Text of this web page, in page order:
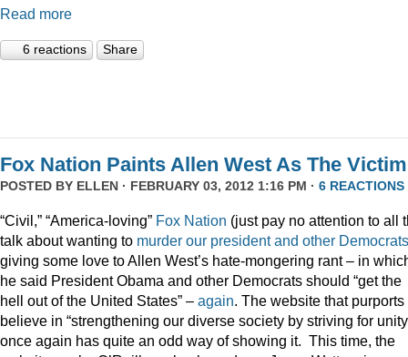
Read more
6 reactions Share
Fox Nation Paints Allen West As The Victim
POSTED BY ELLEN · FEBRUARY 03, 2012 1:16 PM · 6 REACTIONS
“Civil,” “America-loving” Fox Nation (just pay no attention to all
talk about wanting to murder our president and other Democrats
giving some love to Allen West’s hate-mongering rant – in
he said President Obama and other Democrats should “get the
hell out of the United States” – again. The website that purports
believe in “strengthening our diverse society by striving for
once again has quite an odd way of showing it. This time, the